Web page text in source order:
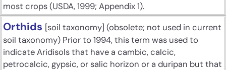
most crops (USDA, 1999; Appendix 1).
Orthids [soil taxonomy] (obsolete; not used in current
soil taxonomy) Prior to 1994, this term was used to
indicate Aridisols that have a cambic, calcic,
petrocalcic, gypsic, or salic horizon or a duripan but that